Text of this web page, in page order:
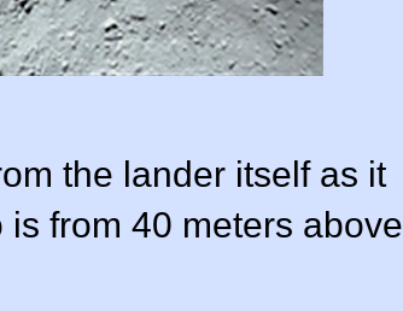
the lander itself as it
from 40 meters above